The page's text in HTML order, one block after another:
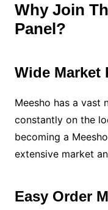
Why Join
Panel?
Wide Market
Meesho has a vast
constantly on the
becoming a
extensive market
Easy Order